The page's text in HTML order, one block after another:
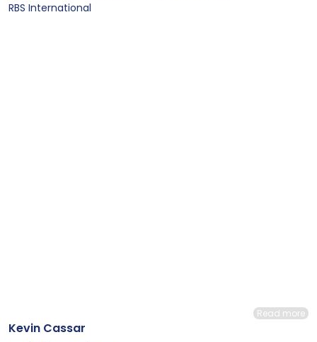
RBS International
Read more
Kevin Cassar